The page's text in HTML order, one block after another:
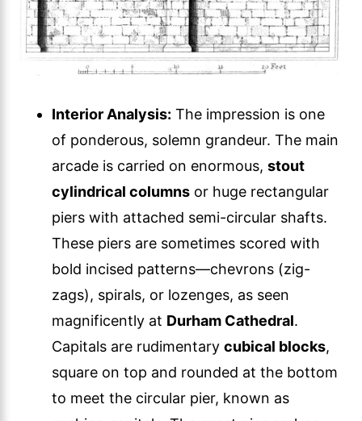
Interior Analysis: The impression is one
of ponderous, solemn grandeur. The main
arcade is carried on enormous, stout
cylindrical columns or huge rectangular
piers with attached semi-circular shafts.
These piers are sometimes scored with
bold incised patterns—chevrons (zig-
zags), spirals, or lozenges, as seen
magnificently at Durham Cathedral.
Capitals are rudimentary cubical blocks,
square on top and rounded at the bottom
to meet the circular pier, known as